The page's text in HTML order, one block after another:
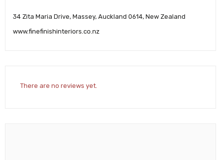
34 Zita Maria Drive, Massey, Auckland 0614, New Zealand
www.finefinishinteriors.co.nz
There are no reviews yet.